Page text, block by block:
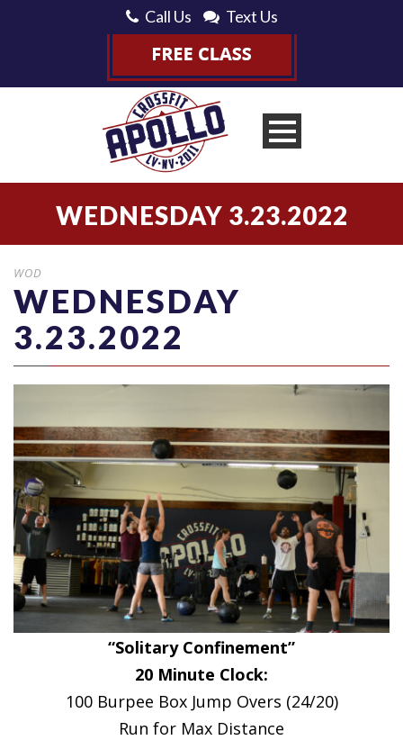
Call Us Text Us
WEDNESDAY 3.23.2022
WOD
WEDNESDAY
3.23.2022
“Solitary Confinement”
20 Minute Clock:
100 Burpee Box Jump Overs (24/20)
Run for Max Distance